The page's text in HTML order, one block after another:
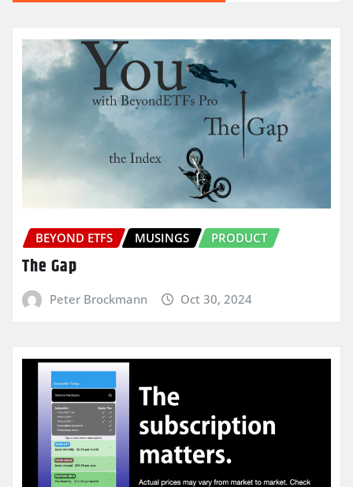
BEYOND ETFS MUSINGS PRODUCT
The Gap
Peter Brockmann Oct 30, 2024